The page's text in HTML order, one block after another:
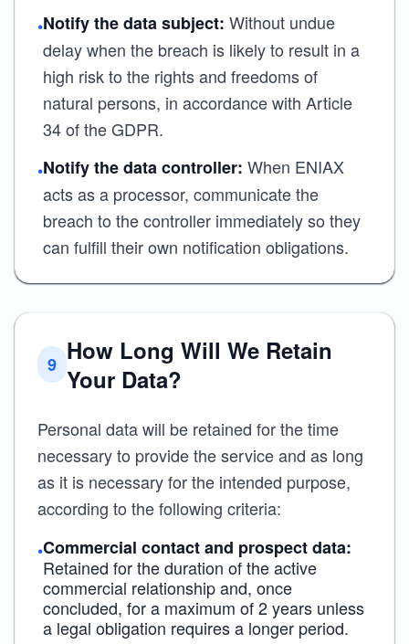
•Notify the data subject: Without undue
delay when the breach is likely to result in a
high risk to the rights and freedoms of
natural persons, in accordance with Article
34 of the GDPR.
•Notify the data controller: When ENIAX
acts as a processor, communicate the
breach to the controller immediately so they
can fulfill their own notification obligations.
9 How Long Will We Retain
Your Data?
Personal data will be retained for the time
necessary to provide the service and as long
as it is necessary for the intended purpose,
according to the following criteria:
•Commercial contact and prospect data:
Retained for the duration of the active
commercial relationship and, once
concluded, for a maximum of 2 years unless
a legal obligation requires a longer period.